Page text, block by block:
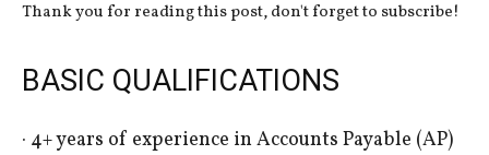
Thank you for reading this post, don't forget to subscribe!
BASIC QUALIFICATIONS
· 4+ years of experience in Accounts Payable (AP)